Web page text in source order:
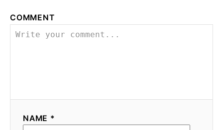
COMMENT
NAME *